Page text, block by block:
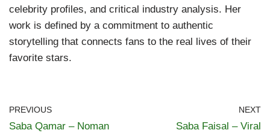
celebrity profiles, and critical industry analysis. Her
work is defined by a commitment to authentic
storytelling that connects fans to the real lives of their
favorite stars.
PREVIOUS
Saba Qamar – Noman
NEXT
Saba Faisal – Viral